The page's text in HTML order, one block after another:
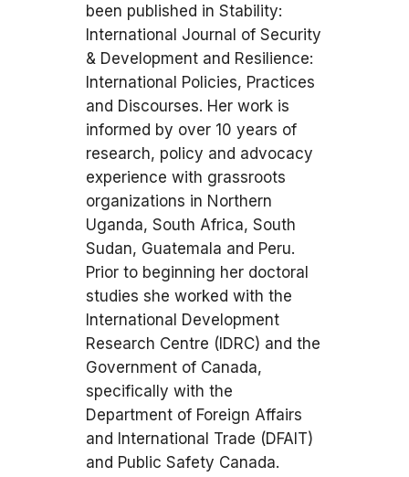
been published in Stability:
International Journal of Security
& Development and Resilience:
International Policies, Practices
and Discourses. Her work is
informed by over 10 years of
research, policy and advocacy
experience with grassroots
organizations in Northern
Uganda, South Africa, South
Sudan, Guatemala and Peru.
Prior to beginning her doctoral
studies she worked with the
International Development
Research Centre (IDRC) and the
Government of Canada,
specifically with the
Department of Foreign Affairs
and International Trade (DFAIT)
and Public Safety Canada.